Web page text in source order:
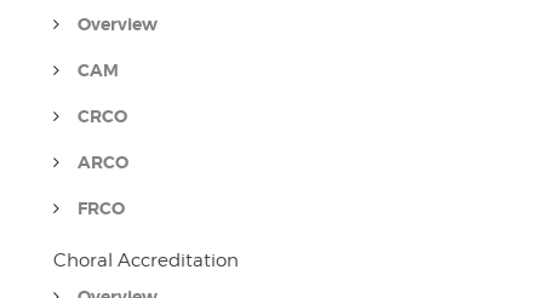
Overview
CAM
CRCO
ARCO
FRCO
Choral Accreditation